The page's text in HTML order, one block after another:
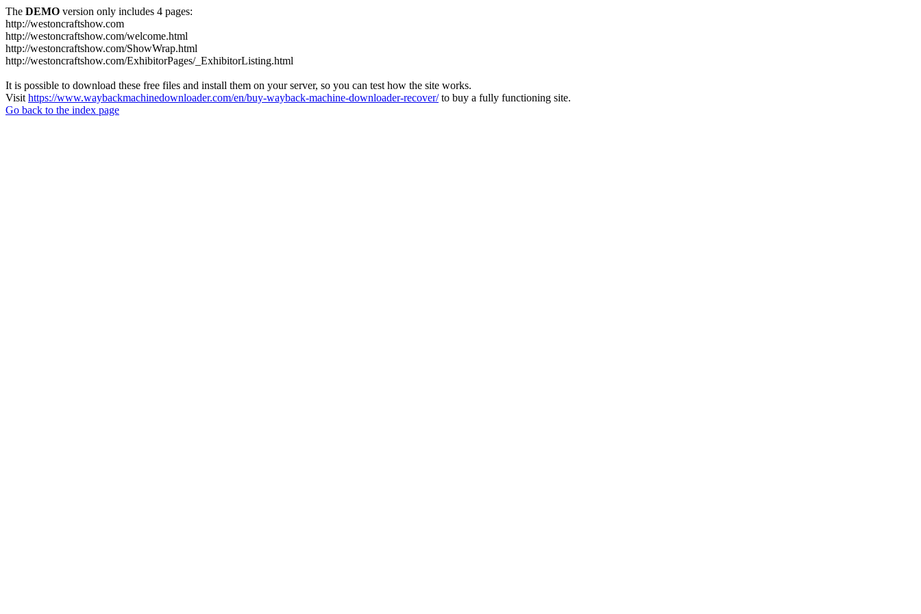
The DEMO version only includes 4 pages:
http://westoncraftshow.com
http://westoncraftshow.com/welcome.html
http://westoncraftshow.com/ShowWrap.html
http://westoncraftshow.com/ExhibitorPages/_ExhibitorListing.html
It is possible to download these free files and install them on your server, so you can test how the site works.
Visit https://www.waybackmachinedownloader.com/en/buy-wayback-machine-downloader-recover/to buy a fully functioning site.
Go back to the index page